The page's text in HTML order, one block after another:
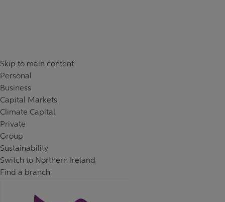
Skip to main content
Personal
Business
Capital Markets
Climate Capital
Private
Group
Sustainability
Switch to Northern Ireland
Find a branch